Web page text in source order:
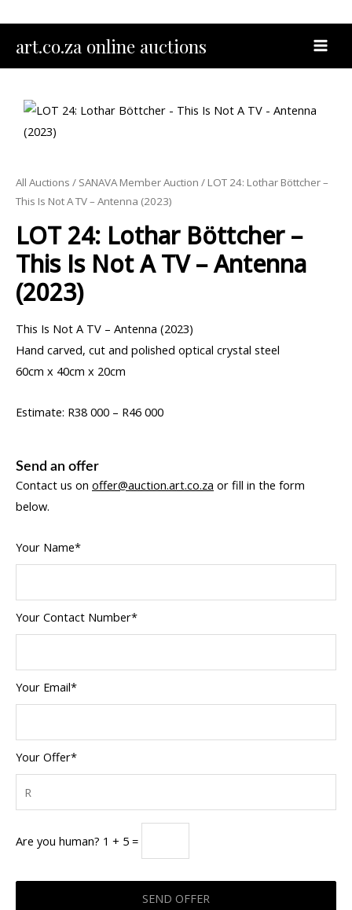
content
art.co.za online auctions
All Auctions / SANAVA Member Auction / LOT 24: Lothar Böttcher –
This Is Not A TV – Antenna (2023)
LOT 24: Lothar Böttcher –
This Is Not A TV – Antenna
(2023)
This Is Not A TV – Antenna (2023)
Hand carved, cut and polished optical crystal steel
60cm x 40cm x 20cm
Estimate: R38 000 – R46 000
Send an offer
Contact us on offer@auction.art.co.za or fill in the form
below.
Your Name*
Your Contact Number*
Your Email*
Your Offer*
Are you human? 1 + 5 =